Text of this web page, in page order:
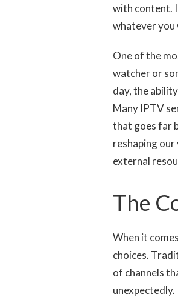
with content.
whatever you
One of the
watcher or
day, the
Many IPTV
that goes far
reshaping
external
The
When it
choices.
of channels